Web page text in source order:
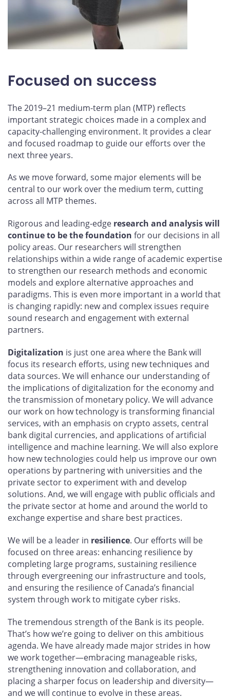
Focused on success
The 2019–21 medium-term plan (MTP) reflects
important strategic choices made in a complex and
capacity-challenging environment. It provides a clear
and focused roadmap to guide our efforts over the
next three years.
As we move forward, some major elements will be
central to our work over the medium term, cutting
across all MTP themes.
Rigorous and leading-edge research and analysis will
continue to be the foundation for our decisions in all
policy areas. Our researchers will strengthen
relationships within a wide range of academic expertise
to strengthen our research methods and economic
models and explore alternative approaches and
paradigms. This is even more important in a world that
is changing rapidly: new and complex issues require
sound research and engagement with external
partners.
Digitalization is just one area where the Bank will
focus its research efforts, using new techniques and
data sources. We will enhance our understanding of
the implications of digitalization for the economy and
the transmission of monetary policy. We will advance
our work on how technology is transforming financial
services, with an emphasis on crypto assets, central
bank digital currencies, and applications of artificial
intelligence and machine learning. We will also explore
how new technologies could help us improve our own
operations by partnering with universities and the
private sector to experiment with and develop
solutions. And, we will engage with public officials and
the private sector at home and around the world to
exchange expertise and share best practices.
We will be a leader in resilience. Our efforts will be
focused on three areas: enhancing resilience by
completing large programs, sustaining resilience
through evergreening our infrastructure and tools,
and ensuring the resilience of Canada’s financial
system through work to mitigate cyber risks.
The tremendous strength of the Bank is its people.
That’s how we’re going to deliver on this ambitious
agenda. We have already made major strides in how
we work together—embracing manageable risks,
strengthening innovation and collaboration, and
placing a sharper focus on leadership and diversity—
and we will continue to evolve in these areas.